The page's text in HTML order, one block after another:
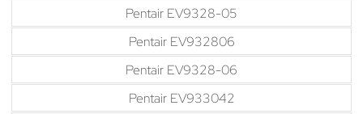
Pentair EV9328-05
Pentair EV932806
Pentair EV9328-06
Pentair EV933042